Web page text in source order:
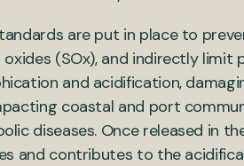
are put in place to
(SOx), and indirectly
and acidification,
coastal and port
diseases. Once released in
and contributes to the